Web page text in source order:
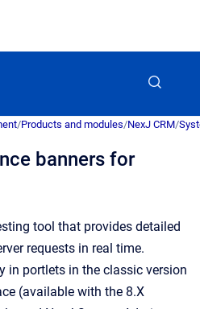
/Products and modules/NexJ CRM/
banners for
tool that provides detailed
requests in real time.
in portlets in the classic version
(available with the 8.X